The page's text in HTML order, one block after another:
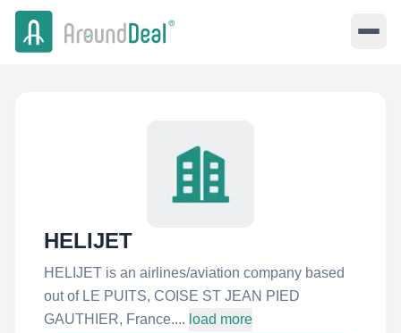
HELIJET
HELIJET is an airlines/aviation company based
out of LE PUITS, COISE ST JEAN PIED
GAUTHIER, France.... load more